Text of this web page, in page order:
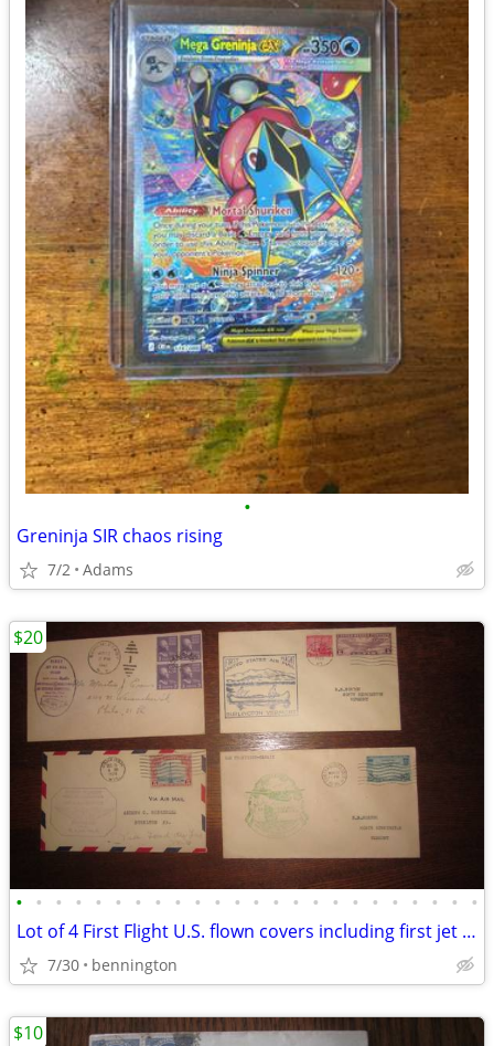
•
Greninja SIR chaos rising
7/2 Adams
• • • • • • • • • • • • • • • • • • • • • • • •
Lot of 4 First Flight U.S. flown covers including first jet airmail VG
7/30 bennington
$20
$10